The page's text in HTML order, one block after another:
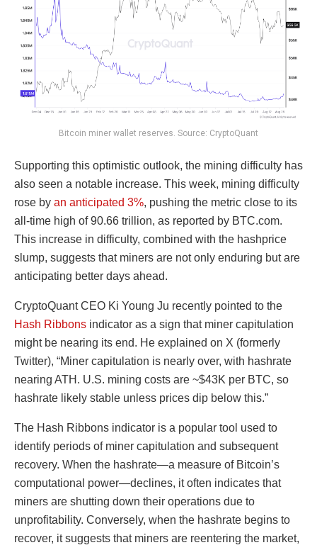
Bitcoin miner wallet reserves. Source: CryptoQuant
Supporting this optimistic outlook, the mining difficulty has
also seen a notable increase. This week, mining difficulty
rose by an anticipated 3%, pushing the metric close to its
all-time high of 90.66 trillion, as reported by BTC.com.
This increase in difficulty, combined with the hashprice
slump, suggests that miners are not only enduring but are
anticipating better days ahead.
CryptoQuant CEO Ki Young Ju recently pointed to the
Hash Ribbons indicator as a sign that miner capitulation
might be nearing its end. He explained on X (formerly
Twitter), “Miner capitulation is nearly over, with hashrate
nearing ATH. U.S. mining costs are ~$43K per BTC, so
hashrate likely stable unless prices dip below this.”
The Hash Ribbons indicator is a popular tool used to
identify periods of miner capitulation and subsequent
recovery. When the hashrate—a measure of Bitcoin’s
computational power—declines, it often indicates that
miners are shutting down their operations due to
unprofitability. Conversely, when the hashrate begins to
recover, it suggests that miners are reentering the market,